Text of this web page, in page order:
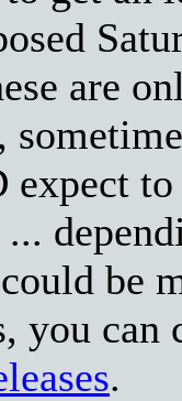
are
to
be
you
.